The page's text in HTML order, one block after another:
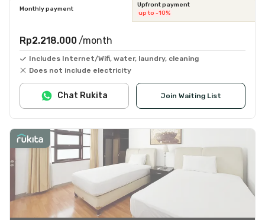
Monthly payment
Upfront payment
up to -10%
Rp2.218.000 /month
Includes Internet/Wifi, water, laundry, cleaning
Does not include electricity
Join Waiting List
Chat Rukita